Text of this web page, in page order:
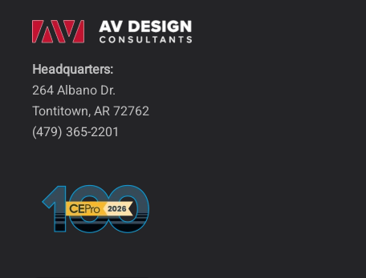
Headquarters:
264 Albano Dr.
Tontitown, AR 72762
(479) 365-2201